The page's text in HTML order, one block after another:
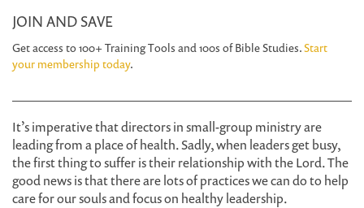
JOIN AND SAVE
Get access to 100+ Training Tools and 100s of Bible Studies.Start
your membership today.
It’s imperative that directors in small-group ministry are
leading from a place of health. Sadly, when leaders get busy,
the first thing to suffer is their relationship with the Lord. The
good news is that there are lots of practices we can do to help
care for our souls and focus on healthy leadership.